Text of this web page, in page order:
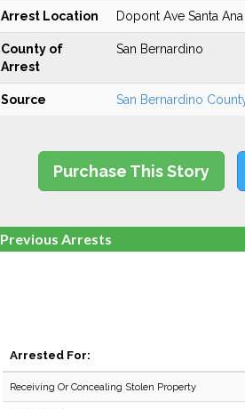
Arrest Location Dopont Ave Santa Ana
County of
Arrest
San Bernardino
Source San Bernardino
Purchase This Story
Previous Arrests
Arrested For:
Receiving Or Concealing Stolen Property